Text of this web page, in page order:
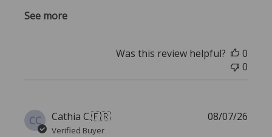
See more
Was this review helpful?
0
0
CC Cathia C.🇫🇷
Verified Buyer
08/07/26